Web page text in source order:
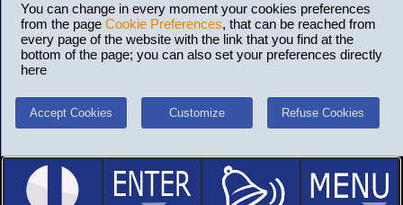
You can change in every moment your cookies preferences
from the page Cookie Preferences, that can be reached from
every page of the website with the link that you find at the
bottom of the page; you can also set your preferences directly
here
Accept Cookies Customize Refuse Cookies